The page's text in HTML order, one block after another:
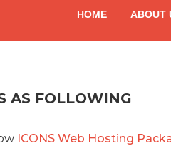
HOME ABOUT
AS FOLLOWING
ICONS Web Hosting